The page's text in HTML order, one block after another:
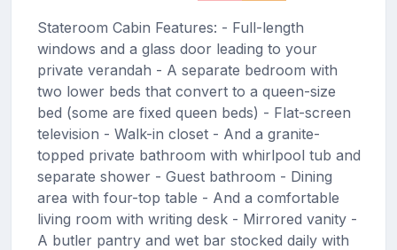
Stateroom Cabin Features: - Full-length
windows and a glass door leading to your
private verandah - A separate bedroom with
two lower beds that convert to a queen-size
bed (some are fixed queen beds) - Flat-screen
television - Walk-in closet - And a granite-
topped private bathroom with whirlpool tub and
separate shower - Guest bathroom - Dining
area with four-top table - And a comfortable
living room with writing desk - Mirrored vanity -
A butler pantry and wet bar stocked daily with